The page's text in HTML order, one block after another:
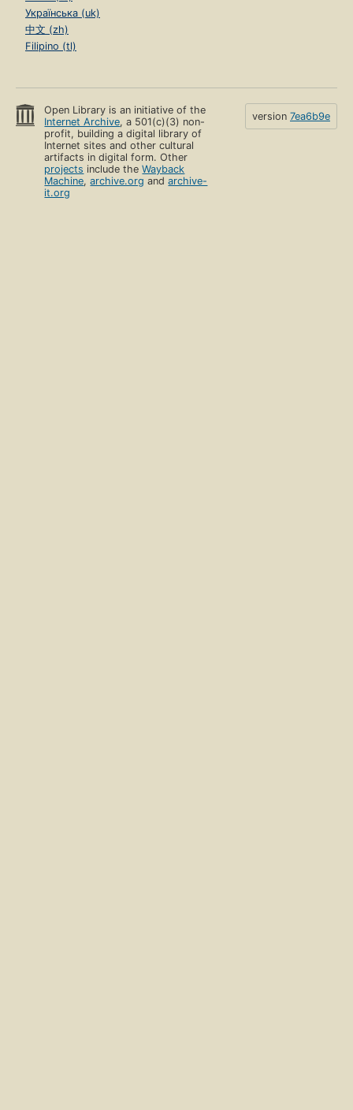
Українська (uk)
中文 (zh)
Filipino (tl)
Open Library is an initiative of the
Internet Archive, a 501(c)(3) non-
profit, building a digital library of
Internet sites and other cultural
artifacts in digital form. Other
projects include theWayback
Machine,archive.org andarchive-
it.org
version 7ea6b9e